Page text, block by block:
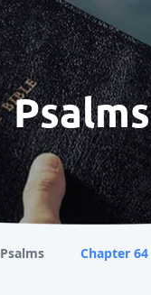
Psalms
Psalms Chapter 64